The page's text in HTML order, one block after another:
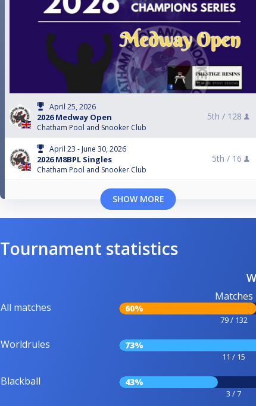
April 25, 2026
2026 Medway Open
Chatham Pool and Snooker Club
5th / 128
April 23 - June 30, 2026
2026 M8BPL Singles
Chatham Pool and Snooker Club
5th / 16
SHOW MORE
Tournament statistics
All matches
Matches
60%
79 / 132
Worldrules 73%
11 / 15
Blackball 43%
3 / 7